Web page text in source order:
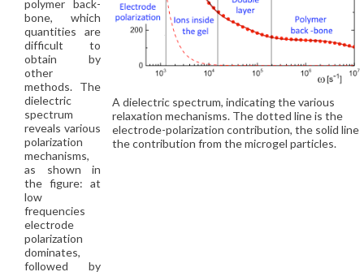
polymer back-
bone, which
quantities are
difficult to
obtain by
other
methods. The
dielectric
spectrum
reveals various
polarization
mechanisms,
as shown in
the figure: at
low
frequencies
electrode
polarization
dominates,
followed by
A dielectric spectrum, indicating the various
relaxation mechanisms. The dotted line is the
electrode-polarization contribution, the solid line
the contribution from the microgel particles.